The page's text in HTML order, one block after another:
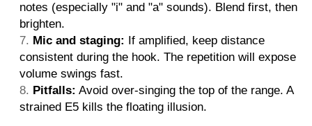
notes (especially "i" and "a" sounds). Blend first, then
brighten.
Mic and staging:
If amplified, keep distance
consistent during the hook. The repetition will expose
volume swings fast.
Pitfalls: Avoid over-singing the top of the range. A
strained E5 kills the floating illusion.